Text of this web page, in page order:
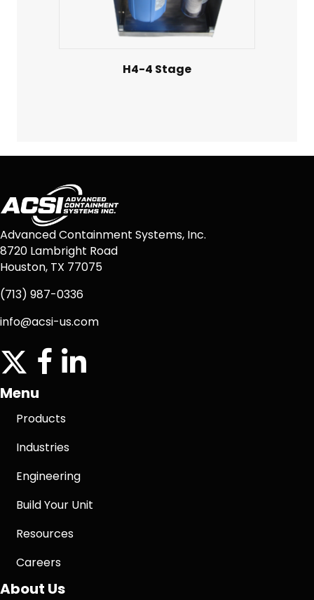
H4-4 Stage
Advanced Containment Systems, Inc.
8720 Lambright Road
Houston, TX 77075
(713) 987-0336
info@acsi-us.com
twitter facebook icon
linkedin icon
Menu
Products
Industries
Engineering
Build Your Unit
Resources
Careers
About Us